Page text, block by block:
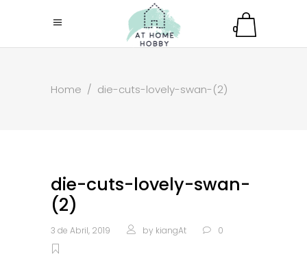
0
Home / die-cuts-lovely-swan-(2)
die-cuts-lovely-swan-
(2)
3 de Abril, 2019 by kiangAt 0